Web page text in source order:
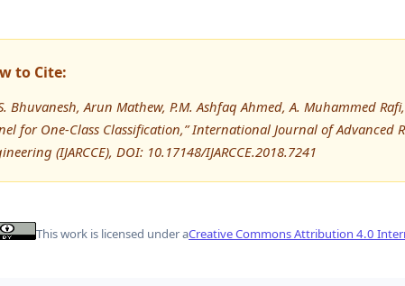
to Cite:
Bhuvanesh, Arun Mathew, P.M. Ashfaq Ahmed, A. Muhammed
for One-Class Classification,” International Journal of
(IJARCCE), DOI: 10.17148/IJARCCE.2018.7241
This work is licensed under aCreative Commons Attribution 4.0